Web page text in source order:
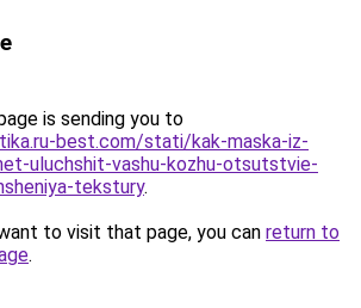
is sending you to
best.com/stati/kak-maska-iz-
uluchshit-vashu-kozhu-otsutstvie-
tekstury.
to visit that page, you can return to
.